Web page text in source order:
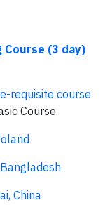
Course (3 day)
requisite course
Course.
China